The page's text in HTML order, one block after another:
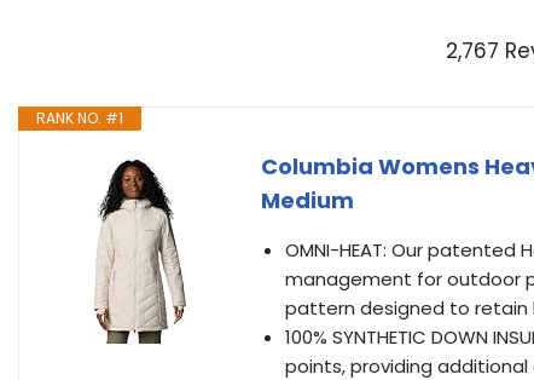
2,767
RANK NO. #1
Columbia Womens
Medium
OMNI-HEAT: Our
management for outdoor
pattern designed to retain
100% SYNTHETIC DOWN
points, providing